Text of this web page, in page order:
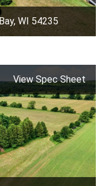
WI 54235
View Spec Sheet